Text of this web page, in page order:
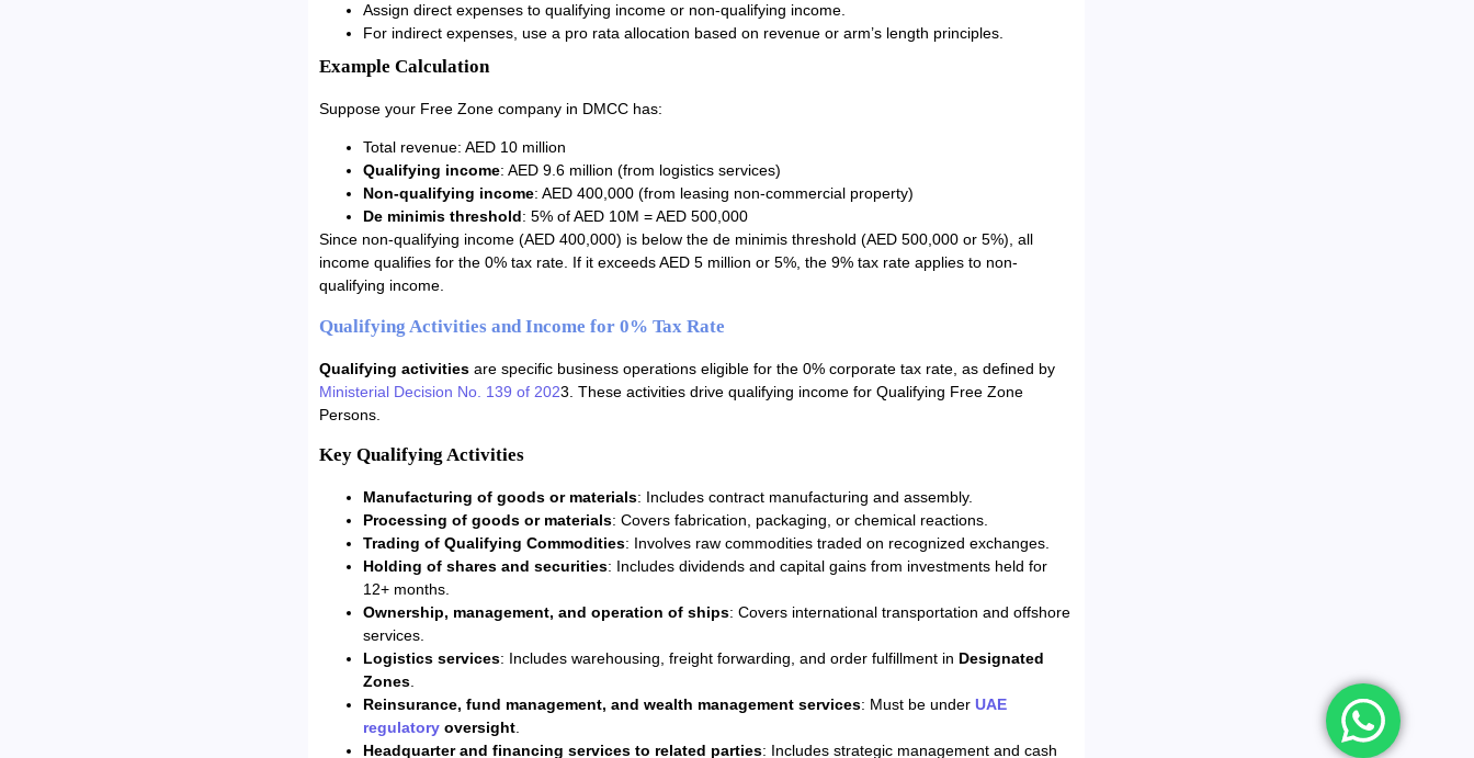
Assign direct expenses to qualifying income or non-qualifying income.
For indirect expenses, use a pro rata allocation based on revenue or arm’s length principles.
Example Calculation
Suppose your Free Zone company in DMCC has:
Total revenue: AED 10 million
Qualifying income: AED 9.6 million (from logistics services)
Non-qualifying income: AED 400,000 (from leasing non-commercial property)
De minimis threshold: 5% of AED 10M = AED 500,000
Since non-qualifying income (AED 400,000) is below the de minimis threshold (AED 500,000 or 5%), all
income qualifies for the 0% tax rate. If it exceeds AED 5 million or 5%, the 9% tax rate applies to non-
qualifying income.
Qualifying Activities and Income for 0% Tax Rate
Qualifying activitiesare specific business operations eligible for the 0% corporate tax rate, as defined by
Ministerial Decision No. 139 of 2023. These activities drive qualifying income for Qualifying Free Zone
Persons.
Key Qualifying Activities
Manufacturing of goods or materials: Includes contract manufacturing and assembly.
Processing of goods or materials: Covers fabrication, packaging, or chemical reactions.
Trading of Qualifying Commodities: Involves raw commodities traded on recognized exchanges.
Holding of shares and securities: Includes dividends and capital gains from investments held for
12+ months.
Ownership, management, and operation of ships: Covers international transportation and offshore
services.
Logistics services: Includes warehousing, freight forwarding, and order fulfillment in Designated
Zones.
Reinsurance, fund management, and wealth management services: Must be under UAE
regulatoryoversight.
Headquarter and financing services to related parties: Includes strategic management and cash